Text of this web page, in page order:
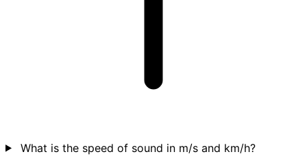
What is the speed of sound in m/s and km/h?